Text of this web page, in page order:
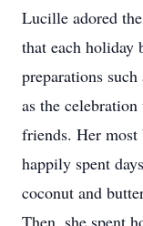
Lucille adored
that each holiday
preparations
as the
friends. Her most
happily spent
coconut and
Then, she spent